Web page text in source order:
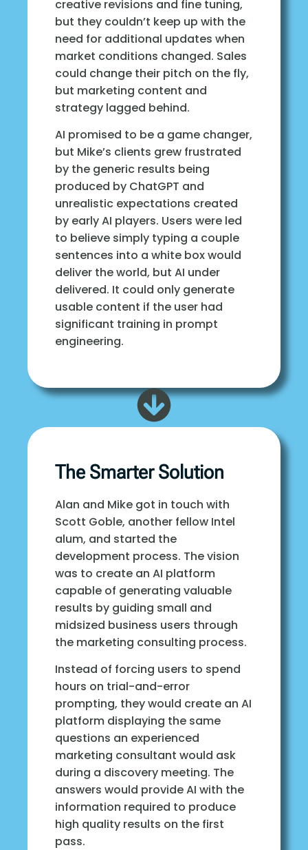
creative revisions and fine tuning,
but they couldn’t keep up with the
need for additional updates when
market conditions changed. Sales
could change their pitch on the fly,
but marketing content and
strategy lagged behind.
AI promised to be a game changer,
but Mike’s clients grew frustrated
by the generic results being
produced by ChatGPT and
unrealistic expectations created
by early AI players. Users were led
to believe simply typing a couple
sentences into a white box would
deliver the world, but AI under
delivered. It could only generate
usable content if the user had
significant training in prompt
engineering.
The Smarter Solution
Alan and Mike got in touch with
Scott Goble, another fellow Intel
alum, and started the
development process. The vision
was to create an AI platform
capable of generating valuable
results by guiding small and
midsized business users through
the marketing consulting process.
Instead of forcing users to spend
hours on trial-and-error
prompting, they would create an AI
platform displaying the same
questions an experienced
marketing consultant would ask
during a discovery meeting. The
answers would provide AI with the
information required to produce
high quality results on the first
pass.